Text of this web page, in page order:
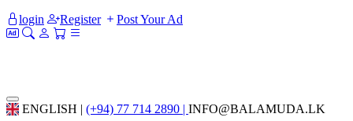
login
Register Post Your Ad
ENGLISH | (+94) 77 714 2890 | INFO@BALAMUDA.LK